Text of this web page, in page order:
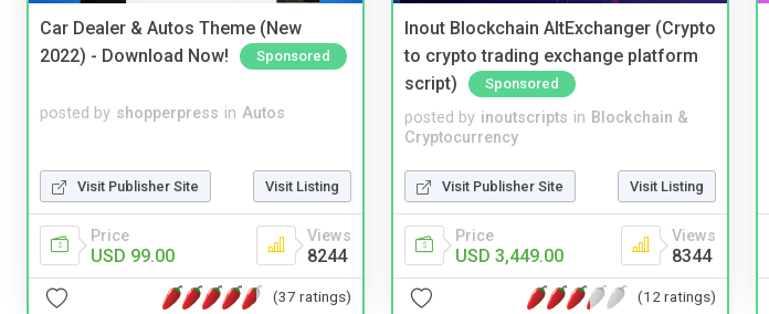
Car Dealer & Autos Theme (New
2022) - Download Now!
Sponsored
posted by shopperpress in Autos
Visit Publisher Site Visit Listing
Price
USD 99.00
Views
8244
(37 ratings)
Inout Blockchain AltExchanger (Crypto
to crypto trading exchange platform
script)
Sponsored
posted by inoutscripts in Blockchain &
Cryptocurrency
Visit Publisher Site Visit Listing
Price
USD 3,449.00
Views
8344
(12 ratings)